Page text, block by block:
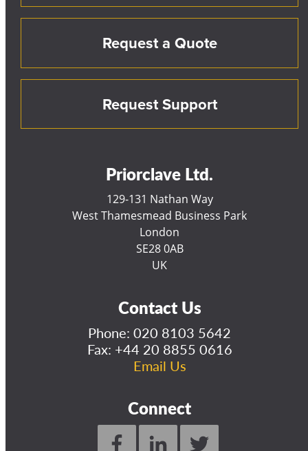
Request a Quote
Request Support
Priorclave Ltd.
129-131 Nathan Way
West Thamesmead Business Park
London
SE28 0AB
UK
Contact Us
Phone: 020 8103 5642
Fax: +44 20 8855 0616
Email Us
Connect